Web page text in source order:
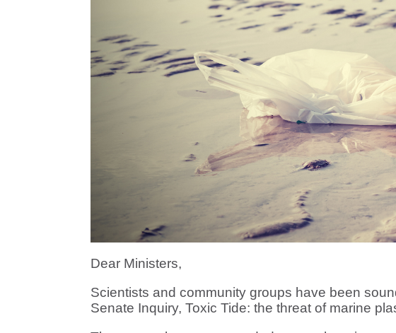
Dear Ministers,
Scientists and community groups have been
Senate Inquiry, Toxic Tide: the threat of marine